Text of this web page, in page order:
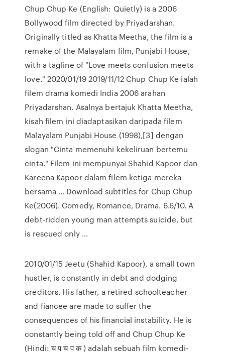
Chup Chup Ke (English: Quietly) is a 2006
Bollywood film directed by Priyadarshan.
Originally titled as Khatta Meetha, the film is a
remake of the Malayalam film, Punjabi House,
with a tagline of "Love meets confusion meets
love." 2020/01/19 2019/11/12 Chup Chup Ke ialah
filem drama komedi India 2006 arahan
Priyadarshan. Asalnya bertajuk Khatta Meetha,
kisah filem ini diadaptasikan daripada filem
Malayalam Punjabi House (1998),[3] dengan
slogan "Cinta memenuhi kekeliruan bertemu
cinta." Filem ini mempunyai Shahid Kapoor dan
Kareena Kapoor dalam filem ketiga mereka
bersama … Download subtitles for Chup Chup
Ke(2006). Comedy, Romance, Drama. 6.6/10. A
debt-ridden young man attempts suicide, but
is rescued only …
2010/01/15 Jeetu (Shahid Kapoor), a small town
hustler, is constantly in debt and dodging
creditors. His father, a retired schoolteacher
and fiancee are made to suffer the
consequences of his financial instability. He is
constantly being told off and Chup Chup Ke
(Hindi: च प च प क ) adalah sebuah film komedi-